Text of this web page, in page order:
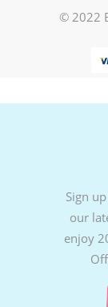
© 2022
Sign
our
enjoy